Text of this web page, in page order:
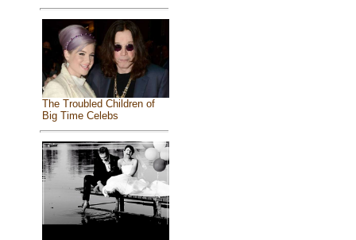
The Troubled Children of
Big Time Celebs